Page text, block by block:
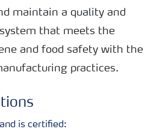
maintain a quality and
that meets the
and food safety with the
practices.
is certified: